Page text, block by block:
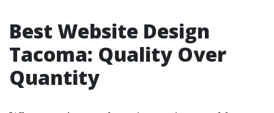
Best Website Design
Tacoma: Quality Over
Quantity